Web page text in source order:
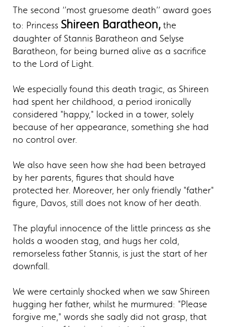
The second ‘’most gruesome death’’ award goes
to: Princess Shireen Baratheon, the
daughter of Stannis Baratheon and Selyse
Baratheon, for being burned alive as a sacrifice
to the Lord of Light.
We especially found this death tragic, as Shireen
had spent her childhood, a period ironically
considered "happy," locked in a tower, solely
because of her appearance, something she had
no control over.
We also have seen how she had been betrayed
by her parents, figures that should have
protected her. Moreover, her only friendly "father"
figure, Davos, still does not know of her death.
The playful innocence of the little princess as she
holds a wooden stag, and hugs her cold,
remorseless father Stannis, is just the start of her
downfall.
We were certainly shocked when we saw Shireen
hugging her father, whilst he murmured: "Please
forgive me," words she sadly did not grasp, that